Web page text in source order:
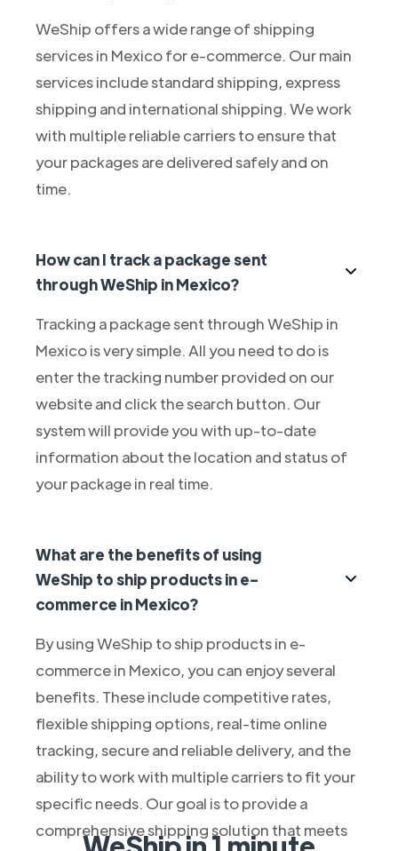
WeShip offers a wide range of shipping
services in Mexico for e-commerce. Our main
services include standard shipping, express
shipping and international shipping. We work
with multiple reliable carriers to ensure that
your packages are delivered safely and on
time.
How can I track a package sent
through WeShip in Mexico?
Tracking a package sent through WeShip in
Mexico is very simple. All you need to do is
enter the tracking number provided on our
website and click the search button. Our
system will provide you with up-to-date
information about the location and status of
your package in real time.
What are the benefits of using
WeShip to ship products in e-
commerce in Mexico?
By using WeShip to ship products in e-
commerce in Mexico, you can enjoy several
benefits. These include competitive rates,
flexible shipping options, real-time online
tracking, secure and reliable delivery, and the
ability to work with multiple carriers to fit your
specific needs. Our goal is to provide a
comprehensive shipping solution that meets